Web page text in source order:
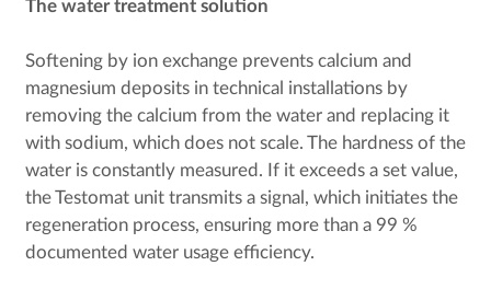
The water treatment solution
Softening by ion exchange prevents calcium and
magnesium deposits in technical installations by
removing the calcium from the water and replacing it
with sodium, which does not scale. The hardness of the
water is constantly measured. If it exceeds a set value,
the Testomat unit transmits a signal, which initiates the
regeneration process, ensuring more than a 99 %
documented water usage efficiency.